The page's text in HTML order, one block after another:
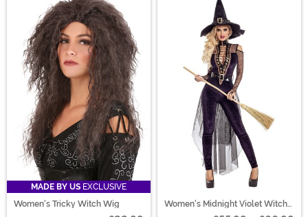
MADE BY US EXCLUSIVE
Women's Tricky Witch Wig
Women's Midnight Violet Witch